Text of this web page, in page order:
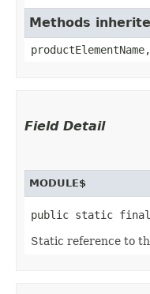
Methods
Field Detail
MODULE$
public static final
Static reference to